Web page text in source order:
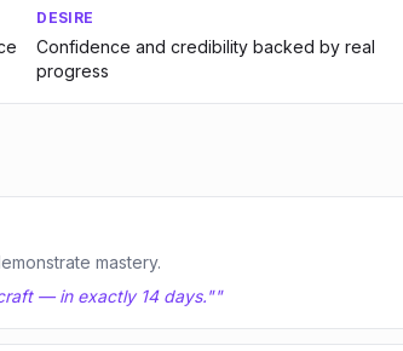
DESIRE
Confidence and credibility backed by real
progress
mastery.
— in exactly 14 days.""